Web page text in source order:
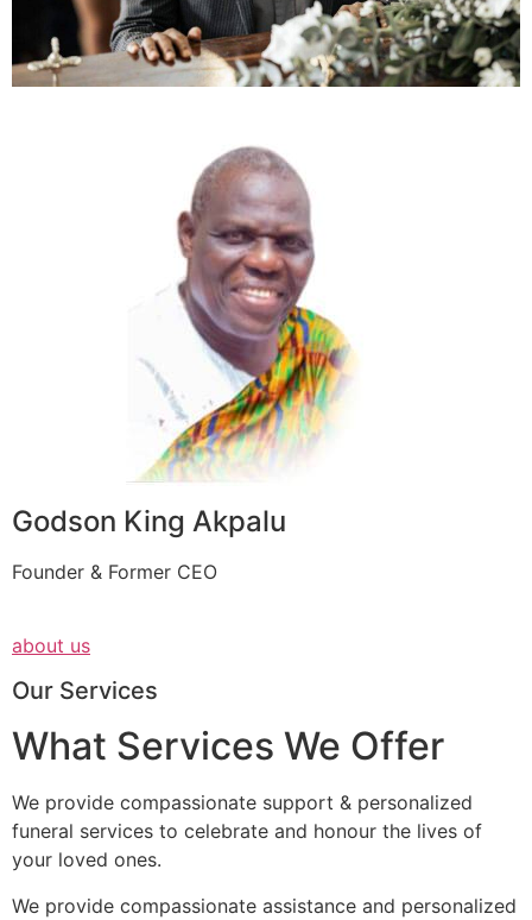
Godson King Akpalu
Founder & Former CEO
about us
Our Services
What Services We Offer
We provide compassionate support & personalized
funeral services to celebrate and honour the lives of
your loved ones.
We provide compassionate assistance and personalized